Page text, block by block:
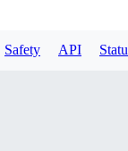
Safety API